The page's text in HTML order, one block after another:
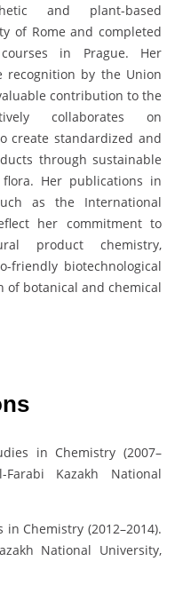
and plant-based
of Rome and completed
in Prague. Her
recognition by the Union
contribution to the
collaborates on
create standardized and
through sustainable
flora. Her publications in
as the International
her commitment to
product chemistry,
friendly biotechnological
botanical and chemical
in Chemistry (2007–
Kazakh National
Chemistry (2012–2014).
National University,